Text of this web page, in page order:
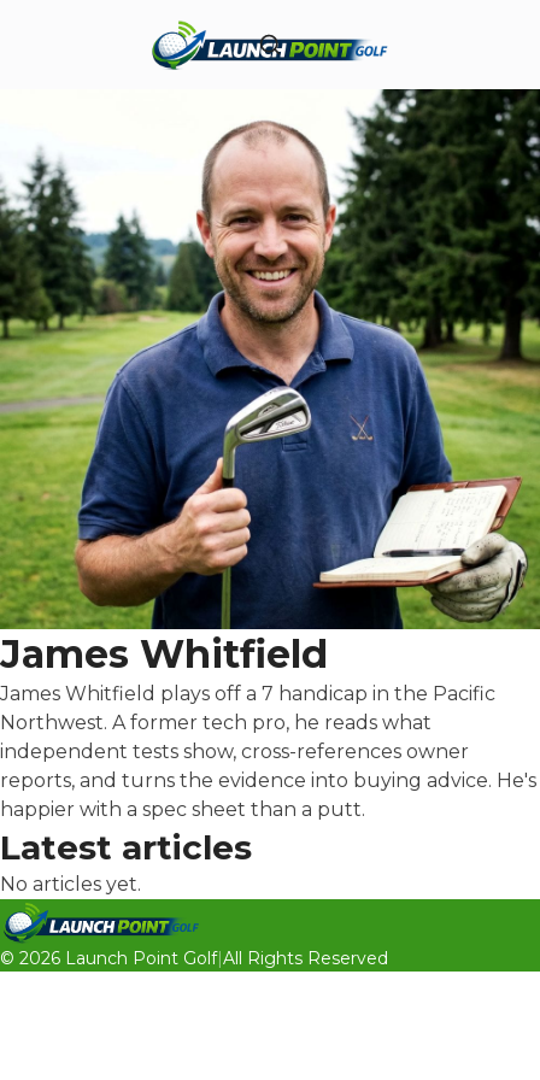
James Whitfield
James Whitfield plays off a 7 handicap in the Pacific
Northwest. A former tech pro, he reads what
independent tests show, cross-references owner
reports, and turns the evidence into buying advice. He's
happier with a spec sheet than a putt.
Latest articles
No articles yet.
© 2026 Launch Point Golf|All Rights Reserved